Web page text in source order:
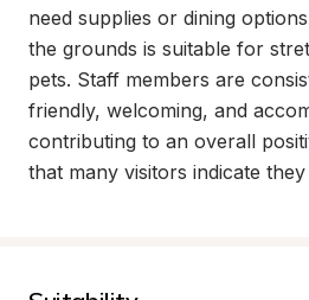
need supplies or dining
the grounds is suitable for
pets. Staff members are
friendly, welcoming, and
contributing to an overall
that many visitors indicate